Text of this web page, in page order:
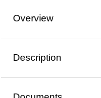
Overview
Description